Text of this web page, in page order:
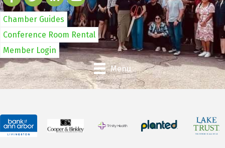
Chamber Guides
Conference Room Rental
Member Login
Menu